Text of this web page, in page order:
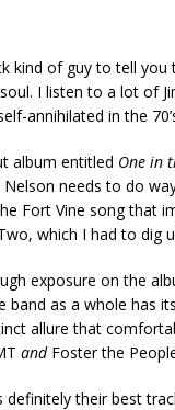
kind of guy to tell
I listen to a lot of
annihilated in the
album entitled One in
Nelson needsto do
Fort Vine song that
which I had to dig
exposure on the
band as a whole has
allure that
and Foster the
their best